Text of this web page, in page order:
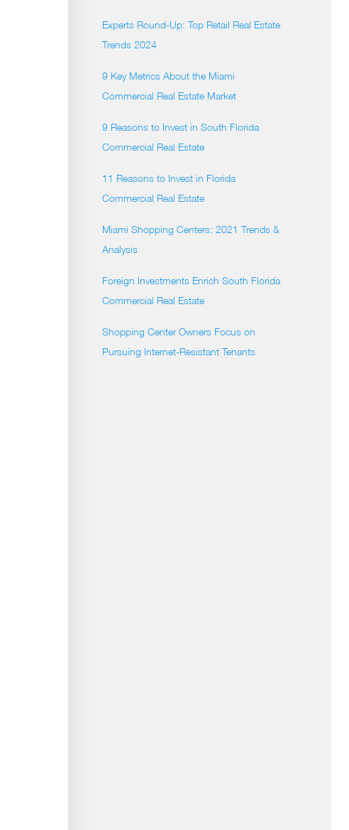
Experts Round-Up: Top Retail Real Estate
Trends 2024
9 Key Metrics About the Miami
Commercial Real Estate Market
9 Reasons to Invest in South Florida
Commercial Real Estate
11 Reasons to Invest in Florida
Commercial Real Estate
Miami Shopping Centers: 2021 Trends &
Analysis
Foreign Investments Enrich South Florida
Commercial Real Estate
Shopping Center Owners Focus on
Pursuing Internet-Resistant Tenants